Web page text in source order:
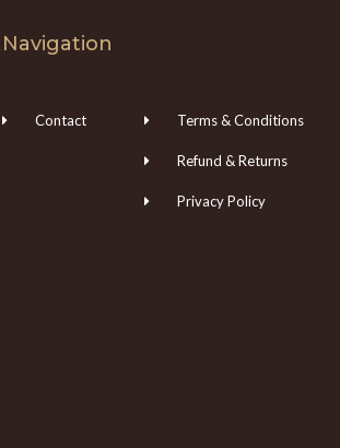
Navigation
Contact Terms & Conditions
Refund & Returns
Privacy Policy